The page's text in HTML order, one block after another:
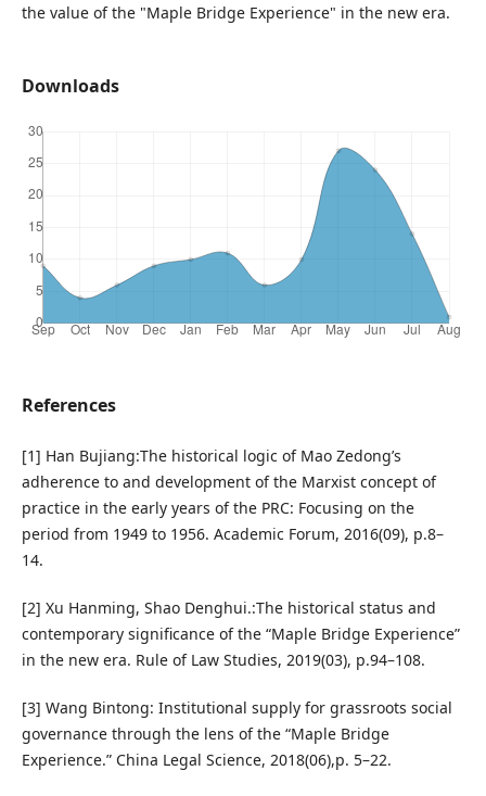
the value of the "Maple Bridge Experience" in the new era.
Downloads
References
[1] Han Bujiang:The historical logic of Mao Zedong’s
adherence to and development of the Marxist concept of
practice in the early years of the PRC: Focusing on the
period from 1949 to 1956. Academic Forum, 2016(09), p.8–
14.
[2] Xu Hanming, Shao Denghui.:The historical status and
contemporary significance of the “Maple Bridge Experience”
in the new era. Rule of Law Studies, 2019(03), p.94–108.
[3] Wang Bintong: Institutional supply for grassroots social
governance through the lens of the “Maple Bridge
Experience.” China Legal Science, 2018(06),p. 5–22.